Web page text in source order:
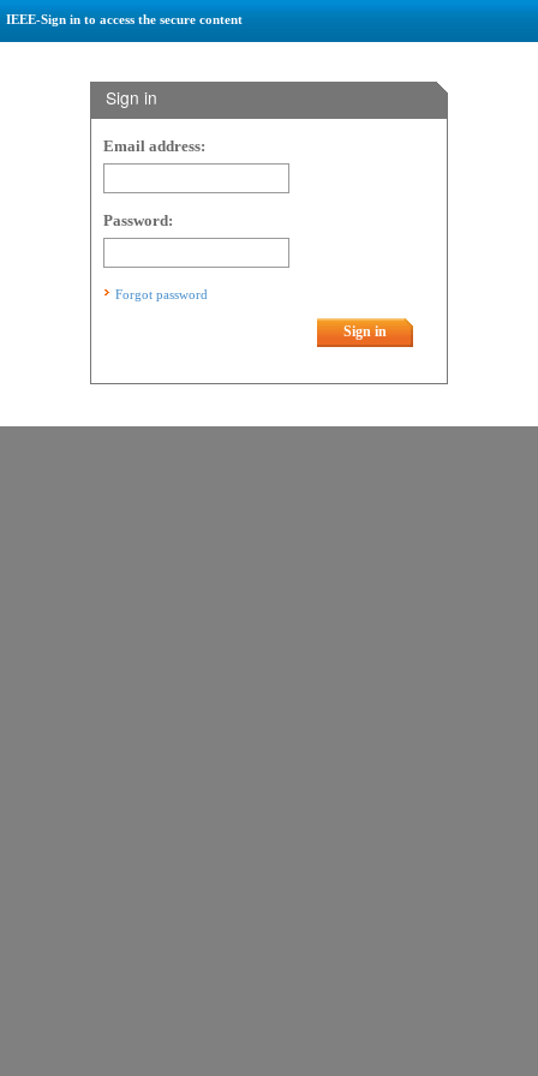
IEEE-Sign in to access the secure content
Sign in
Email address:
Password:
Forgot password